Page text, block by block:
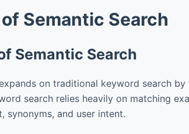
Semantic Search
Semantic Search
on traditional keyword search
search relies heavily on matching
synonyms, and user intent.